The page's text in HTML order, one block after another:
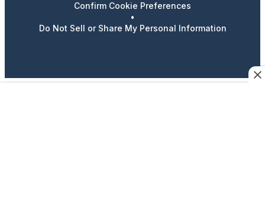
Confirm Cookie Preferences
•
Do Not Sell or Share My Personal Information